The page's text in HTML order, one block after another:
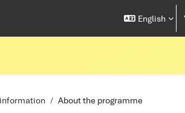
English
About the programme